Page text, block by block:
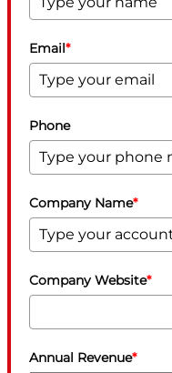
Email*
Phone
Company Name*
Company Website*
Annual Revenue*